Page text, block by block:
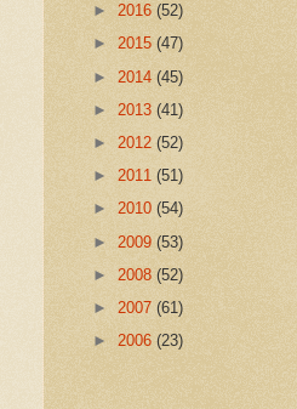
► 2016 (52)
► 2015 (47)
► 2014 (45)
► 2013 (41)
► 2012 (52)
► 2011 (51)
► 2010 (54)
► 2009 (53)
► 2008 (52)
► 2007 (61)
► 2006 (23)